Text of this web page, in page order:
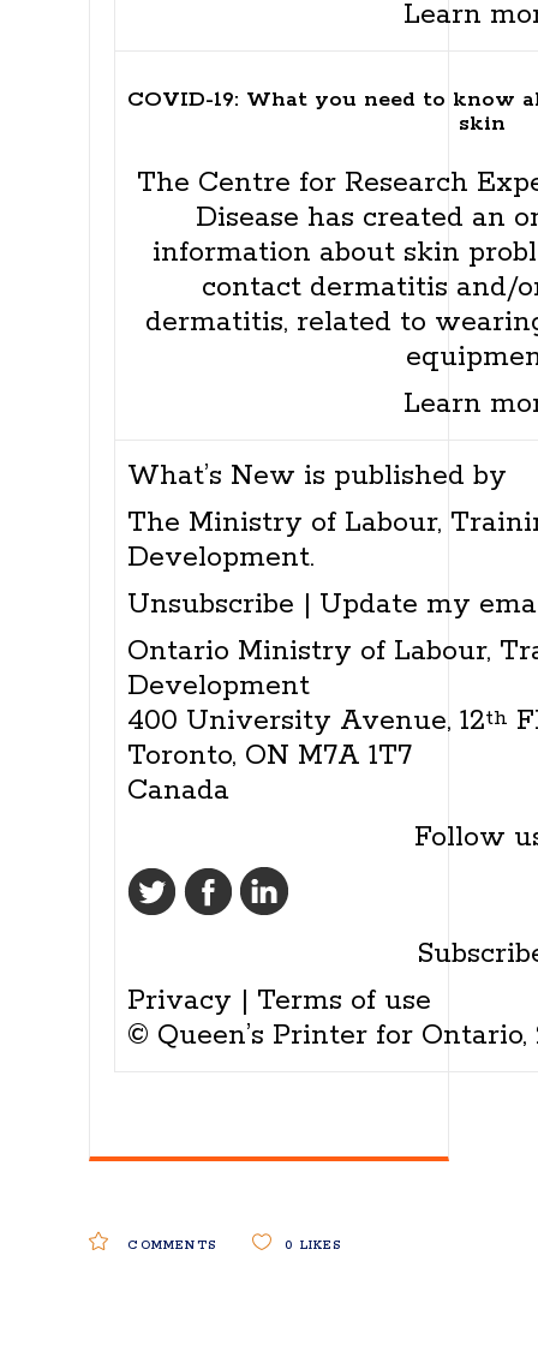
Learn
COVID-19: What you need to know
skin
The Centre for Research
Disease has created an
information about skin
contact dermatitis and/
dermatitis, related to
Learn
What’s New is published by
The Ministry of Labour,
Development.
Unsubscribe | Update my
Ontario Ministry of Labour,
Development
400 University Avenue, 12th
Toronto, ON M7A 1T7
Canada
Follow
Privacy | Terms of use
© Queen’s Printer for Ontario,
COMMENTS 0 LIKES